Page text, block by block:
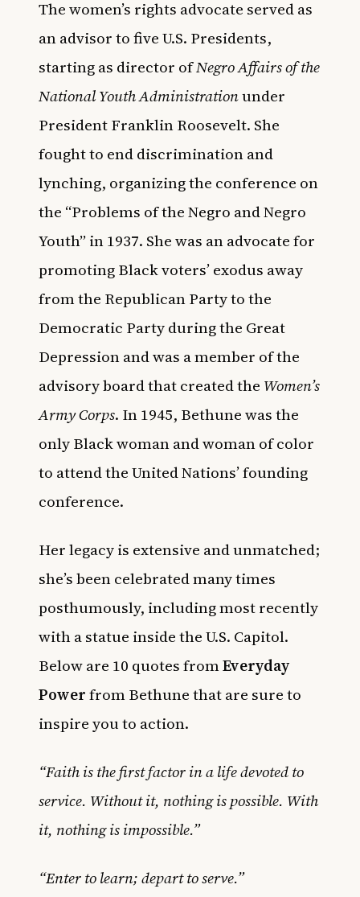
The women’s rights advocate served as
an advisor to five U.S. Presidents,
starting as director ofNegro Affairs of the
National Youth Administrationunder
President Franklin Roosevelt. She
fought to end discrimination and
lynching, organizing the conference on
the “Problems of the Negro and Negro
Youth” in 1937. She was an advocate for
promoting Black voters’ exodus away
from the Republican Party to the
Democratic Party during the Great
Depression and was a member of the
advisory board that created the Women’s
Army Corps. In 1945, Bethune was the
only Black woman and woman of color
to attend the United Nations’ founding
conference.
Her legacy is extensive and unmatched;
she’s been celebrated many times
posthumously, including most recently
with a statue inside the U.S. Capitol.
Below are 10 quotes fromEveryday
Powerfrom Bethune that are sure to
inspire you to action.
“Faith is the first factor in a life devoted to
service. Without it, nothing is possible. With
it, nothing is impossible.”
“Enter to learn; depart to serve.”